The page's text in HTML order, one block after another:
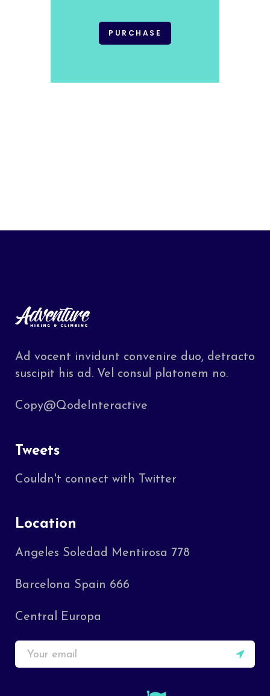
PURCHASE
Ad vocent invidunt convenire duo, detracto
suscipit his ad. Vel consul platonem no.
Copy@QodeInteractive
Tweets
Couldn't connect with Twitter
Location
Angeles Soledad Mentirosa 778
Barcelona Spain 666
Central Europa